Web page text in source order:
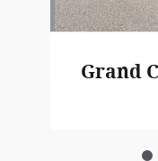
Grand